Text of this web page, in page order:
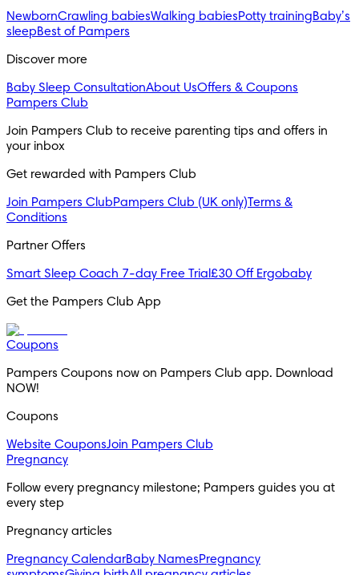
NewbornCrawling babiesWalking babiesPotty trainingBaby’s
sleepBest of Pampers
Discover more
Baby Sleep ConsultationAbout UsOffers & Coupons
Pampers Club
Join Pampers Club to receive parenting tips and offers in
your inbox
Get rewarded with Pampers Club
Join Pampers ClubPampers Club (UK only)Terms &
Conditions
Partner Offers
Smart Sleep Coach 7-day Free Trial £30 Off Ergobaby
Get the Pampers Club App
Coupons
Pampers Coupons now on Pampers Club app. Download
NOW!
Coupons
Website CouponsJoin Pampers Club
Pregnancy
Follow every pregnancy milestone; Pampers guides you at
every step
Pregnancy articles
Pregnancy CalendarBaby NamesPregnancy